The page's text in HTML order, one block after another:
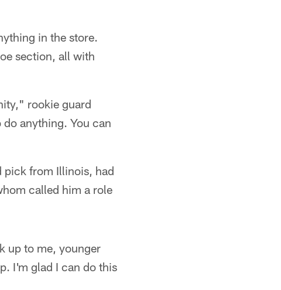
in the store.
section, all with
rookie guard
anything. You can
pick from Illinois, had
called him a role
up to me, younger
I'm glad I can do this